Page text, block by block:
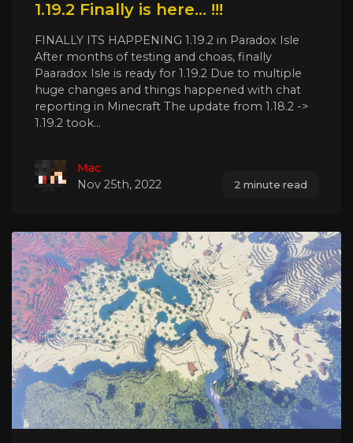
1.19.2 Finally is here... !!!
FINALLY ITS HAPPENING 1.19.2 in Paradox Isle
After months of testing and choas, finally
Paaradox Isle is ready for 1.19.2 Due to multiple
huge changes and things happened with chat
reporting in Minecraft The update from 1.18.2 ->
1.19.2 took...
Mac
Nov 25th, 2022
2 minute read